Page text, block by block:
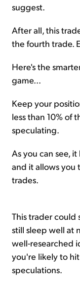
suggest.
After all, this
the fourth trade.
Here's the
game...
Keep your
less than 10% of
speculating.
As you can see,
and it allows you
trades.
This trader could
still sleep well at
well-researched
you're likely to
speculations.